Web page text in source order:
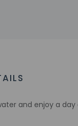
and enjoy a